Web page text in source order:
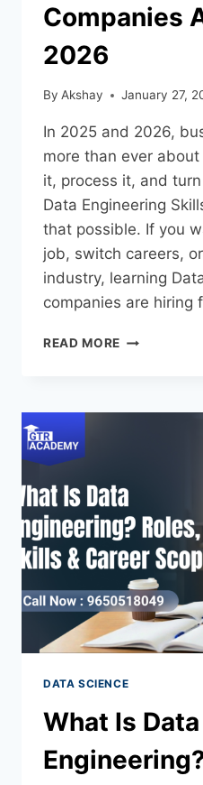
Companies
2026
By Akshay January 27,
In 2025 and 2026,
more than ever
it, process it, and
Data Engineering
that possible. If you
job, switch careers,
industry, learning
companies are hiring
READ MORE
DATA SCIENCE
What Is Data